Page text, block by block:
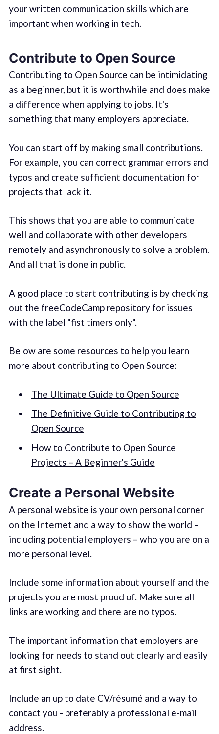
your written communication skills which are
important when working in tech.
Contribute to Open Source
Contributing to Open Source can be intimidating
as a beginner, but it is worthwhile and does make
a difference when applying to jobs. It's
something that many employers appreciate.
You can start off by making small contributions.
For example, you can correct grammar errors and
typos and create sufficient documentation for
projects that lack it.
This shows that you are able to communicate
well and collaborate with other developers
remotely and asynchronously to solve a problem.
And all that is done in public.
A good place to start contributing is by checking
out the freeCodeCamp repositoryfor issues
with the label "fist timers only".
Below are some resources to help you learn
more about contributing to Open Source:
The Ultimate Guide to Open Source
The Definitive Guide to Contributing to
Open Source
How to Contribute to Open Source
Projects – A Beginner's Guide
Create a Personal Website
A personal website is your own personal corner
on the Internet and a way to show the world –
including potential employers – who you are on a
more personal level.
Include some information about yourself and the
projects you are most proud of. Make sure all
links are working and there are no typos.
The important information that employers are
looking for needs to stand out clearly and easily
at first sight.
Include an up to date CV/résumé and a way to
contact you - preferably a professional e-mail
address.